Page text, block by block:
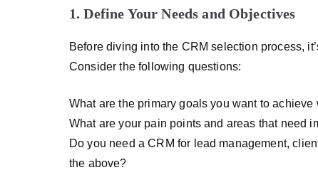
1. Define Your Needs and Objectives
Before diving into the CRM selection process,
Consider the following questions:
What are the primary goals you want to achieve
What are your pain points and areas that need
Do you need a CRM for lead management,
the above?